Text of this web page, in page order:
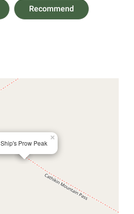
Recommend
Ship's Prow Peak
×